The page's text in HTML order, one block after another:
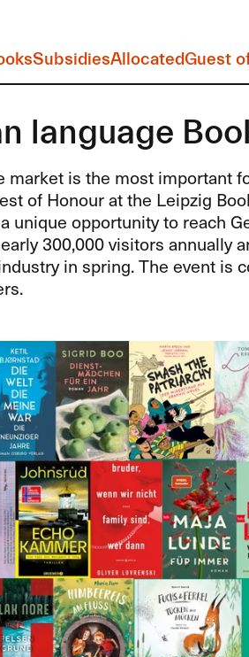
SubsidiesAllocatedGuest
language
market is the most important
of Honour at the Leipzig
unique opportunity to reach
300,000 visitors annually
in spring. The event is